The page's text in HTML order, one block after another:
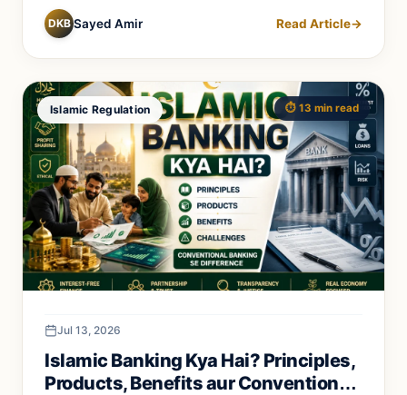
DKB Sayed Amir Read Article→
Islamic Regulation ⏱️ 13 min read
Jul 13, 2026
Islamic Banking Kya Hai? Principles,
Products, Benefits aur Conventional